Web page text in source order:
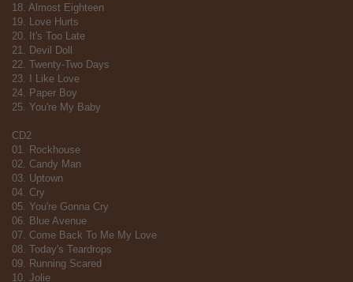
18. Almost Eighteen
19. Love Hurts
20. It's Too Late
21. Devil Doll
22. Twenty-Two Days
23. I Like Love
24. Paper Boy
25. You're My Baby
CD2
01. Rockhouse
02. Candy Man
03. Uptown
04. Cry
05. You're Gonna Cry
06. Blue Avenue
07. Come Back To Me My Love
08. Today's Teardrops
09. Running Scared
10. Jolie